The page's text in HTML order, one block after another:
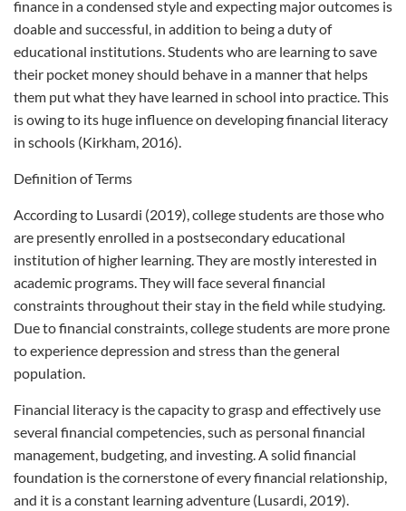
finance in a condensed style and expecting major outcomes is
doable and successful, in addition to being a duty of
educational institutions. Students who are learning to save
their pocket money should behave in a manner that helps
them put what they have learned in school into practice. This
is owing to its huge influence on developing financial literacy
in schools (Kirkham, 2016).
Definition of Terms
According to Lusardi (2019), college students are those who
are presently enrolled in a postsecondary educational
institution of higher learning. They are mostly interested in
academic programs. They will face several financial
constraints throughout their stay in the field while studying.
Due to financial constraints, college students are more prone
to experience depression and stress than the general
population.
Financial literacy is the capacity to grasp and effectively use
several financial competencies, such as personal financial
management, budgeting, and investing. A solid financial
foundation is the cornerstone of every financial relationship,
and it is a constant learning adventure (Lusardi, 2019).